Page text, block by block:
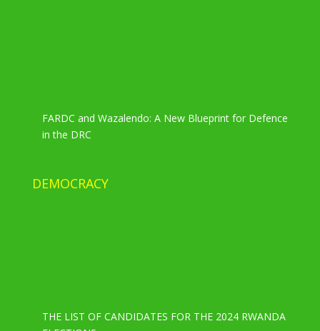
FARDC and Wazalendo: A New Blueprint for Defence
in the DRC
DEMOCRACY
THE LIST OF CANDIDATES FOR THE 2024 RWANDA